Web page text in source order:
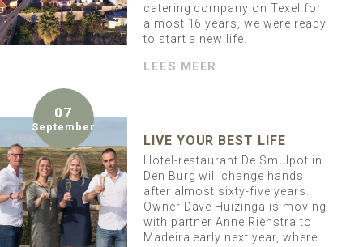
catering company on Texel for
almost 16 years, we were ready
to start a new life.
LEES MEER
07
September
LIVE YOUR BEST LIFE
Hotel-restaurant De Smulpot in
Den Burg will change hands
after almost sixty-five years.
Owner Dave Huizinga is moving
with partner Anne Rienstra to
Madeira early next year, where